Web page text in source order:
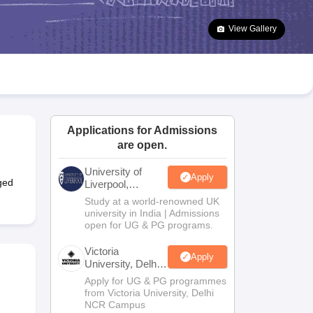
Goa Board SSC Question Paper
Manipur Board HSLC
JAC 10th Syllabus Odisha 10th Syllabus Kerala SSLC Syllabus
10 Syllabus for Class 11 Syllabus for Class 12 NCERT Syllabus
Class
View Gallery
Applications for Admissions
are open.
University of
Liverpool,
Bengaluru
Campus
Apply
Study at a world-renowned UK
university in India | Admissions
open for UG & PG programs.
Victoria
University, Delhi
NCR
Apply
Apply for UG & PG programmes
from Victoria University, Delhi
NCR Campus